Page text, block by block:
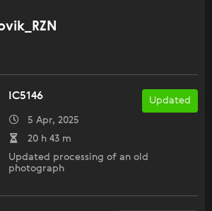
Updated
IC5146
5 Apr, 2025
20 h 43 m
Updated processing of an old
photograph